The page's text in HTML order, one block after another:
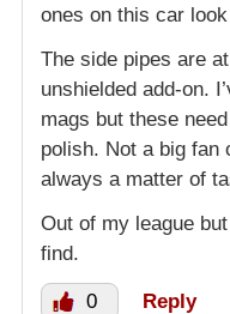
ones on this car
The side pipes are
unshielded add-on.
mags but these
polish. Not a big fan
always a matter of
Out of my league
find.
0 Reply